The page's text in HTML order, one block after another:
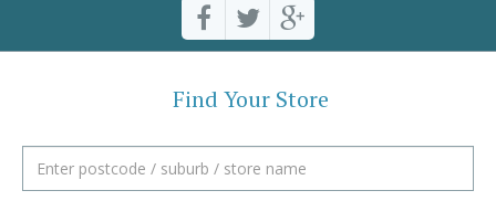
Find Your Store